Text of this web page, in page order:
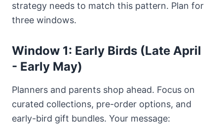
strategy needs to match this pattern. Plan for
three windows.
Window 1: Early Birds (Late April
- Early May)
Planners and parents shop ahead. Focus on
curated collections, pre-order options, and
early-bird gift bundles. Your message: